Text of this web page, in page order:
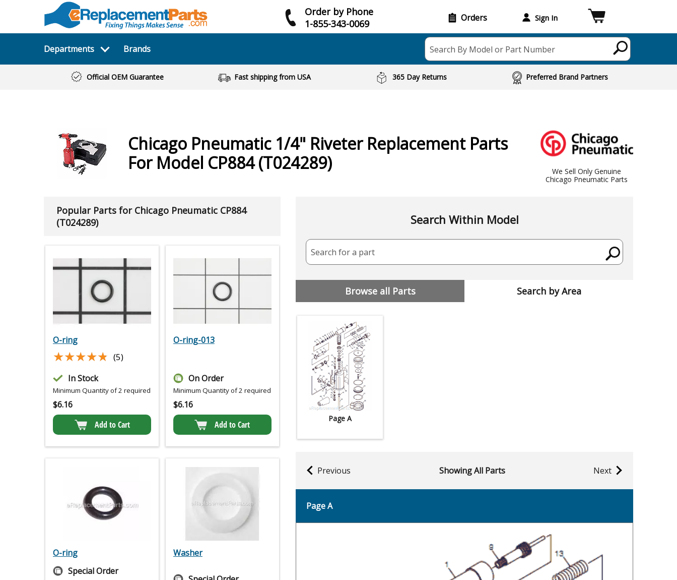
Order by Phone
1-855-343-0069
Orders Sign In
Departments Brands Search By Model or Part Number
Official OEM Guarantee Fast shipping from USA 365 Day Returns Preferred Brand Partners
Chicago Pneumatic 1/4" Riveter Replacement Parts
For Model CP884 (T024289)
We Sell Only Genuine
Chicago Pneumatic Parts
Popular Parts for Chicago Pneumatic CP884
(T024289)
O-ring
★★★★★
★★★★★ (5)
In Stock
Minimum Quantity of 2 required
$6.16
Add to Cart
O-ring-013
On Order
Minimum Quantity of 2 required
$6.16
Add to Cart
O-ring
Special Order
Washer
Search Within Model
Search for a part
Browse all Parts Search by Area
Page A
Previous Showing All Parts Next
Page A